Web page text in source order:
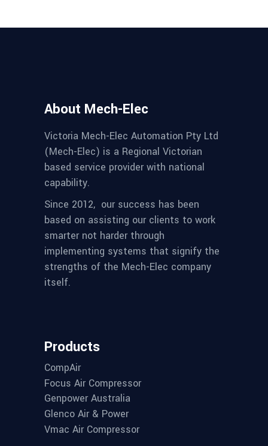
About Mech-Elec
Victoria Mech-Elec Automation Pty Ltd
(Mech-Elec) is a Regional Victorian
based service provider with national
capability.
Since 2012, our success has been
based on assisting our clients to work
smarter not harder through
implementing systems that signify the
strengths of the Mech-Elec company
itself.
Products
CompAir
Focus Air Compressor
Genpower Australia
Glenco Air & Power
Vmac Air Compressor